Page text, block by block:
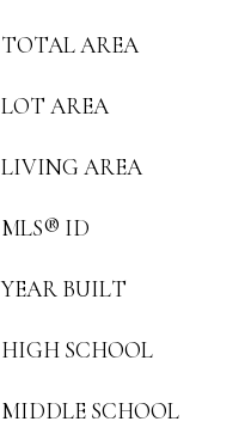
TOTAL AREA
LOT AREA
LIVING AREA
MLS® ID
YEAR BUILT
HIGH SCHOOL
MIDDLE SCHOOL